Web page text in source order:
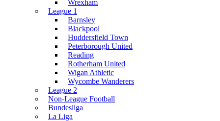
Wrexham
League 1
Barnsley
Blackpool
Huddersfield Town
Peterborough United
Reading
Rotherham United
Wigan Athletic
Wycombe Wanderers
League 2
Non-League Football
Bundesliga
La Liga